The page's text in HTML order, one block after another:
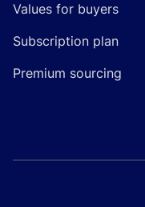
Values for buyers
Subscription plan
Premium sourcing